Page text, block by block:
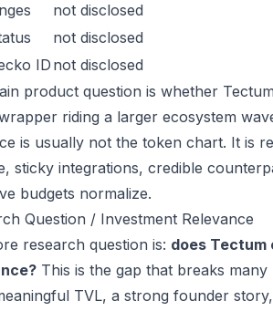
not disclosed
not disclosed
ID not disclosed
product question is whether
riding a larger ecosystem
is usually not the token chart. It is
sticky integrations, credible
budgets normalize.
Question / Investment Relevance
research question is: does
This is the gap that breaks
TVL, a strong founder